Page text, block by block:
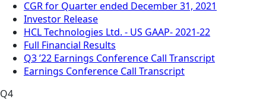
CGR for Quarter ended December 31, 2021
Investor Release
HCL Technologies Ltd. - US GAAP- 2021-22
Full Financial Results
Q3 ’22 Earnings Conference Call Transcript
Earnings Conference Call Transcript
Q4